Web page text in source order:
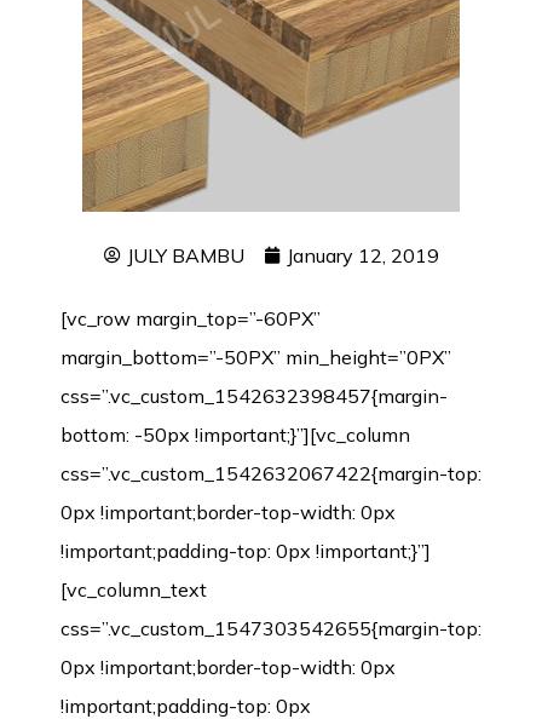
JULY BAMBU January 12, 2019
[vc_row margin_top=”-60PX”
margin_bottom=”-50PX” min_height=”0PX”
css=”.vc_custom_1542632398457{margin-
bottom: -50px !important;}”][vc_column
css=”.vc_custom_1542632067422{margin-top:
0px !important;border-top-width: 0px
!important;padding-top: 0px !important;}”]
[vc_column_text
css=”.vc_custom_1547303542655{margin-top:
0px !important;border-top-width: 0px
!important;padding-top: 0px